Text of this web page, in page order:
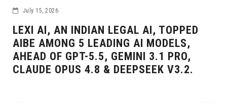
July 15, 2026
LEXI AI, AN INDIAN LEGAL AI, TOPPED
AIBE AMONG 5 LEADING AI MODELS,
AHEAD OF GPT-5.5, GEMINI 3.1 PRO,
CLAUDE OPUS 4.8 & DEEPSEEK V3.2.